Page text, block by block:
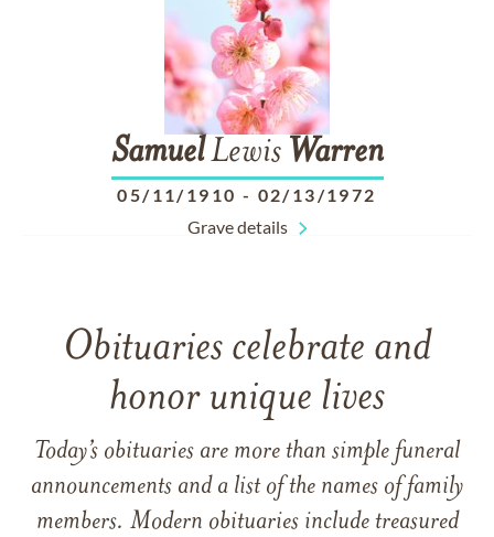
SamuelLewis Warren
05/11/1910 - 02/13/1972
Grave details
Obituaries celebrate and
honor unique lives
Today’s obituaries are more than simple funeral
announcements and a list of the names of family
members. Modern obituaries include treasured